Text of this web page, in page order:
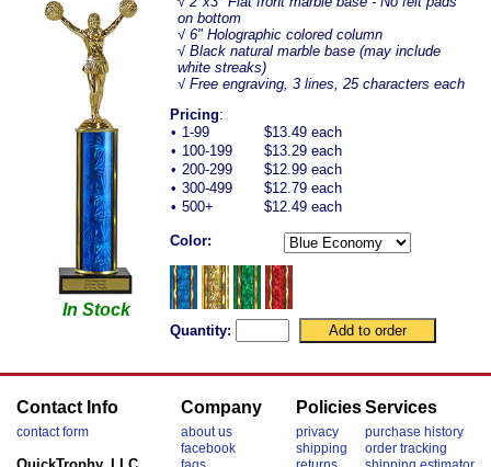
In Stock
on bottom
√ 6" Holographic colored column
√ Black natural marble base (may include
white streaks)
√ Free engraving, 3 lines, 25 characters each
Pricing:
• 1-99
$13.49 each
• 100-199
$13.29 each
• 200-299
$12.99 each
• 300-499
$12.79 each
• 500+ $12.49 each
Color:
Quantity:
Contact Info
contact form
Company
about us
facebook
Policies
privacy
shipping
Services
purchase history
order tracking